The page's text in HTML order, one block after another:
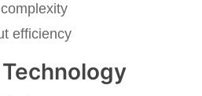
efficiency